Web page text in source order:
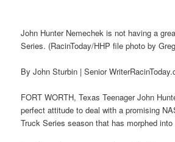
John Hunter Nemechek is not having a
Series. (RacinToday/HHP file photo by
By John Sturbin | Senior
FORT WORTH, Texas Teenager John
perfect attitude to deal with a promising
Truck Series season that has morphed